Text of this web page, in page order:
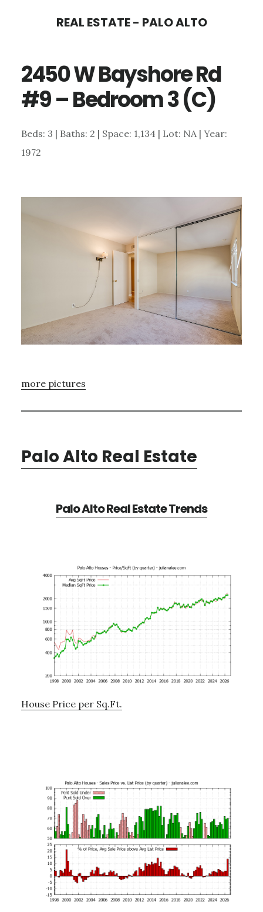
content
sidebar
REAL ESTATE - PALO ALTO
2450 W Bayshore Rd
#9 – Bedroom 3 (C)
Beds: 3 | Baths: 2 | Space: 1,134 | Lot: NA | Year:
1972
more pictures
Palo Alto Real Estate
Palo Alto Real Estate Trends
House Price per Sq.Ft.